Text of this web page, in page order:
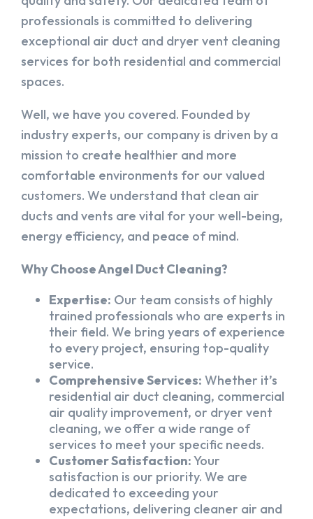
professionals is committed to delivering
exceptional air duct and dryer vent cleaning
services for both residential and commercial
spaces.
Well, we have you covered. Founded by
industry experts, our company is driven by a
mission to create healthier and more
comfortable environments for our valued
customers. We understand that clean air
ducts and vents are vital for your well-being,
energy efficiency, and peace of mind.
Why Choose Angel Duct Cleaning?
Expertise: Our team consists of highly
trained professionals who are experts in
their field. We bring years of experience
to every project, ensuring top-quality
service.
Comprehensive Services: Whether it’s
residential air duct cleaning, commercial
air quality improvement, or dryer vent
cleaning, we offer a wide range of
services to meet your specific needs.
Customer Satisfaction:Your
satisfaction is our priority. We are
dedicated to exceeding your
expectations, delivering cleaner air and